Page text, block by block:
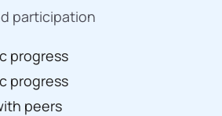
participation
progress
progress
peers